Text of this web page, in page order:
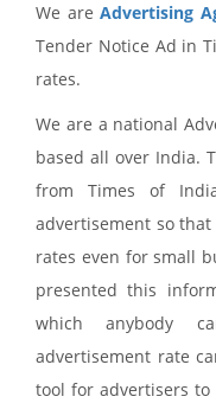
We areAdvertising
Tender Notice Ad in
rates.
We are a national
based all over India.
from Times of
advertisement so
rates even for small
presented this
which anybody
advertisement rate
tool for advertisers